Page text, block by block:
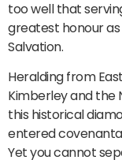
too well that
greatest honour
Salvation.
Heralding from
Kimberley and the
this historical
entered
Yet you cannot